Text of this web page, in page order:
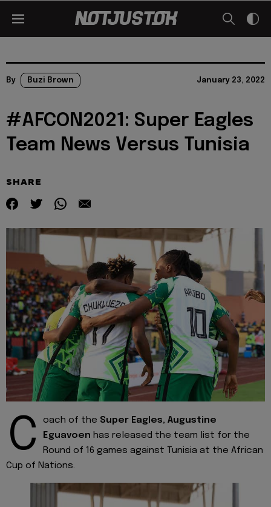
By Buzi Brown January 23, 2022
#AFCON2021: Super Eagles
Team News Versus Tunisia
SHARE
C oach of the Super Eagles, Augustine
Eguavoen has released the team list for the
Round of 16 games against Tunisia at the African
Cup of Nations.